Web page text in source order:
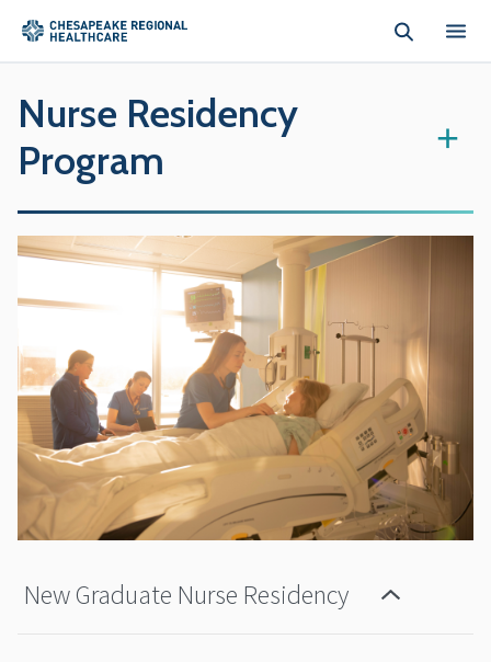
Nurse Residency
Program
+
New Graduate Nurse Residency